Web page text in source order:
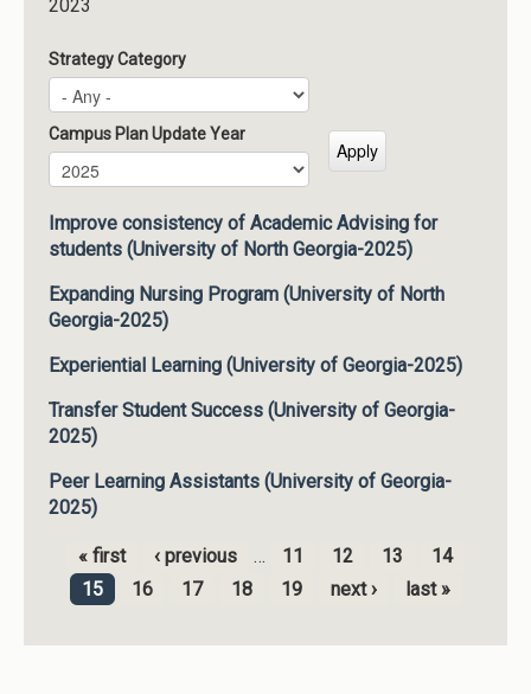
2023
Strategy Category
Campus Plan Update Year
Campus Plan Update Year
Year
Improve consistency of Academic Advising for
students (University of North Georgia-2025)
Expanding Nursing Program (University of North
Georgia-2025)
Experiential Learning (University of Georgia-2025)
Transfer Student Success (University of Georgia-
2025)
Peer Learning Assistants (University of Georgia-
2025)
Pages
« first ‹ previous … 11 12 13
14
15
16 17 18 19 next › last »